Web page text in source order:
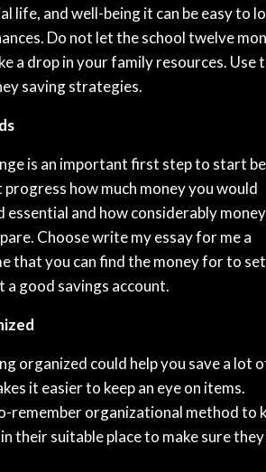
life, and well-being it can be easy to
Do not let the school twelve
a drop in your family resources. Use
saving strategies.
is an important first step to start
how much money you would
essential and how considerably money
Choose write my essay for me a
that you can find the money for to
a good savings account.
organized could help you save a lot
it easier to keep an eye on items.
remember organizational method to
their suitable place to make sure